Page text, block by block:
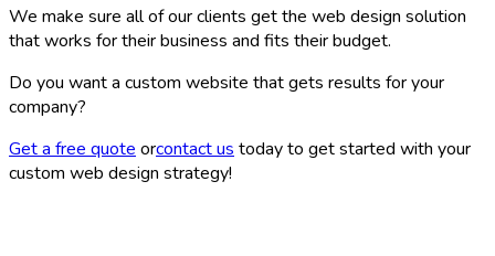
We make sure all of our clients get the web design solution
that works for their business and fits their budget.
Do you want a custom website that gets results for your
company?
Get a free quoteorcontact ustoday to get started with your
custom web design strategy!